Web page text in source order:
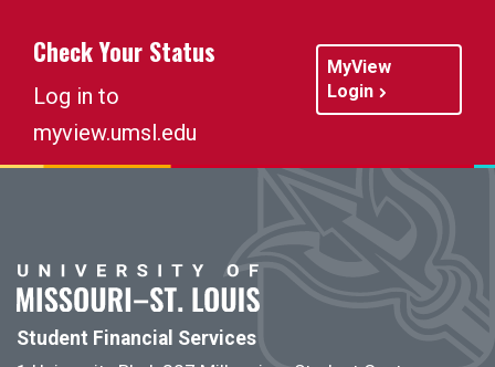
Check Your Status
Log in to
myview.umsl.edu
MyView
Login
Student Financial Services